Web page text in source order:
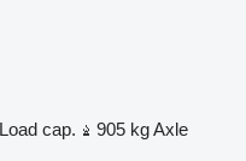
Load cap. 905 kgAxle